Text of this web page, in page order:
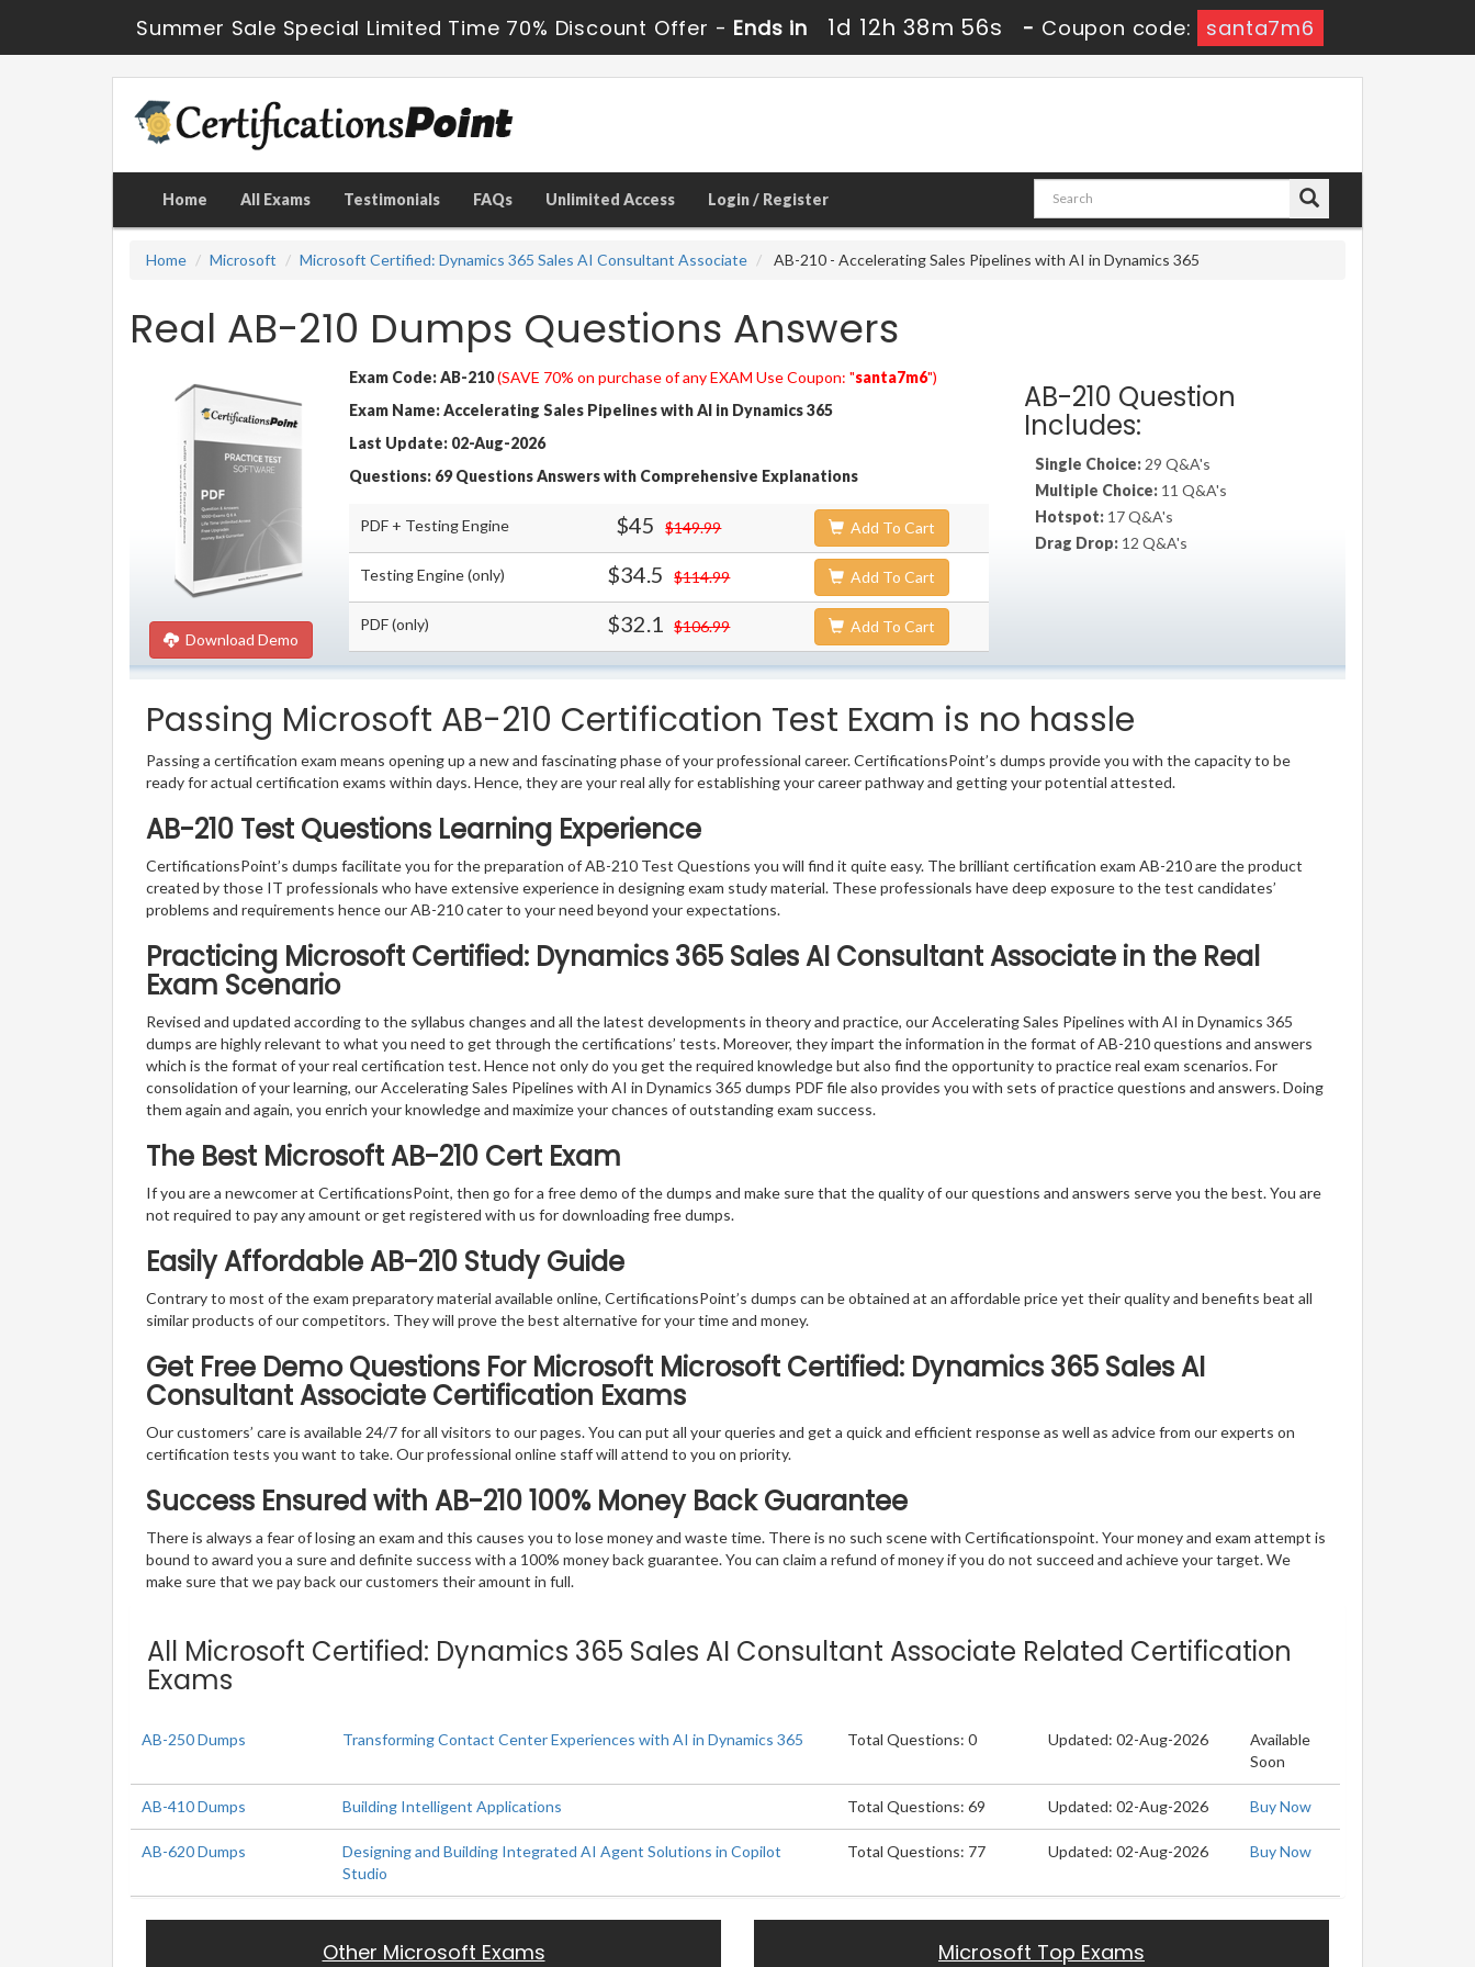
Summer Sale Special Limited Time 70% Discount Offer - Ends in 1d 12h 38m 56s - Coupon code: santa7m6
Home All Exams Testimonials FAQs Unlimited Access Login / Register
Home Microsoft Microsoft Certified: Dynamics 365 Sales AI Consultant Associate AB-210 - Accelerating Sales Pipelines with AI in Dynamics 365
Real AB-210 Dumps Questions Answers
Download Demo
Exam Code: AB-210(SAVE 70% on purchase of any EXAM Use Coupon: "santa7m6")
Exam Name: Accelerating Sales Pipelines with AI in Dynamics 365
Last Update: 02-Aug-2026
Questions: 69 Questions Answers with Comprehensive Explanations
PDF + Testing Engine $45 $149.99 Add To Cart
Testing Engine (only) $34.5 $114.99 Add To Cart
PDF (only) $32.1 $106.99 Add To Cart
AB-210 Question
Includes:
Single Choice: 29 Q&A's
Multiple Choice: 11 Q&A's
Hotspot: 17 Q&A's
Drag Drop: 12 Q&A's
Passing Microsoft AB-210 Certification Test Exam is no hassle
Passing a certification exam means opening up a new and fascinating phase of your professional career. CertificationsPoint’s dumps provide you with the capacity to be
ready for actual certification exams within days. Hence, they are your real ally for establishing your career pathway and getting your potential attested.
AB-210 Test Questions Learning Experience
CertificationsPoint’s dumps facilitate you for the preparation of AB-210 Test Questions you will find it quite easy. The brilliant certification exam AB-210 are the product
created by those IT professionals who have extensive experience in designing exam study material. These professionals have deep exposure to the test candidates’
problems and requirements hence our AB-210 cater to your need beyond your expectations.
Practicing Microsoft Certified: Dynamics 365 Sales AI Consultant Associate in the Real
Exam Scenario
Revised and updated according to the syllabus changes and all the latest developments in theory and practice, our Accelerating Sales Pipelines with AI in Dynamics 365
dumps are highly relevant to what you need to get through the certifications’ tests. Moreover, they impart the information in the format of AB-210 questions and answers
which is the format of your real certification test. Hence not only do you get the required knowledge but also find the opportunity to practice real exam scenarios. For
consolidation of your learning, our Accelerating Sales Pipelines with AI in Dynamics 365 dumps PDF file also provides you with sets of practice questions and answers. Doing
them again and again, you enrich your knowledge and maximize your chances of outstanding exam success.
The Best Microsoft AB-210 Cert Exam
If you are a newcomer at CertificationsPoint, then go for a free demo of the dumps and make sure that the quality of our questions and answers serve you the best. You are
not required to pay any amount or get registered with us for downloading free dumps.
Easily Affordable AB-210 Study Guide
Contrary to most of the exam preparatory material available online, CertificationsPoint’s dumps can be obtained at an affordable price yet their quality and benefits beat all
similar products of our competitors. They will prove the best alternative for your time and money.
Get Free Demo Questions For Microsoft Microsoft Certified: Dynamics 365 Sales AI
Consultant Associate Certification Exams
Our customers’ care is available 24/7 for all visitors to our pages. You can put all your queries and get a quick and efficient response as well as advice from our experts on
certification tests you want to take. Our professional online staff will attend to you on priority.
Success Ensured with AB-210 100% Money Back Guarantee
There is always a fear of losing an exam and this causes you to lose money and waste time. There is no such scene with Certificationspoint. Your money and exam attempt is
bound to award you a sure and definite success with a 100% money back guarantee. You can claim a refund of money if you do not succeed and achieve your target. We
make sure that we pay back our customers their amount in full.
All Microsoft Certified: Dynamics 365 Sales AI Consultant Associate Related Certification
Exams
AB-250 Dumps Transforming Contact Center Experiences with AI in Dynamics 365 Total Questions: 0 Updated: 02-Aug-2026
Available
Soon
AB-410 Dumps Building Intelligent Applications Total Questions: 69 Updated: 02-Aug-2026 Buy Now
AB-620 Dumps
Designing and Building Integrated AI Agent Solutions in Copilot
Studio
Total Questions: 77 Updated: 02-Aug-2026 Buy Now
Other Microsoft Exams Microsoft Top Exams